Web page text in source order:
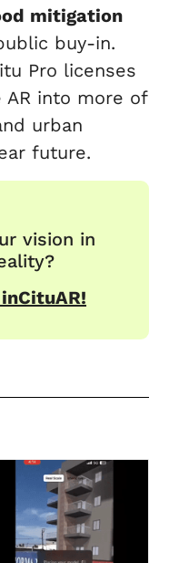
mitigation
buy-in.
Pro licenses
into more of
urban
future.
vision in